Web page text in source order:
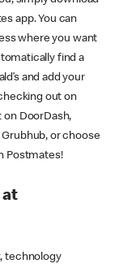
app. You can
where you want
find a
and add your
out on
on DoorDash,
or choose
Postmates!
at
technology